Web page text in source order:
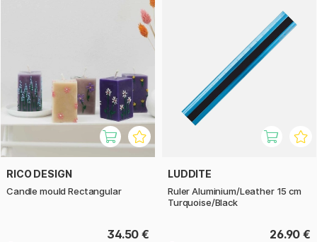
RICO DESIGN
Candle mould Rectangular
34.50 €
LUDDITE
Ruler Aluminium/Leather 15 cm
Turquoise/Black
26.90 €